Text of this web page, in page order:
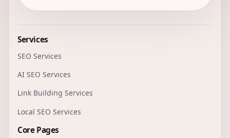
Services
SEO Services
AI SEO Services
Link Building Services
Local SEO Services
Core Pages